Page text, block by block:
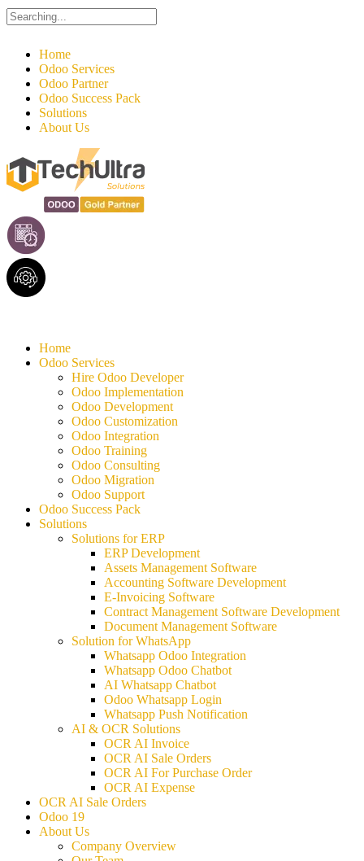
Search
for:
Home
Odoo Services
Odoo Partner
Odoo Success Pack
Solutions
About Us
Home
Odoo Services
Hire Odoo Developer
Odoo Implementation
Odoo Development
Odoo Customization
Odoo Integration
Odoo Training
Odoo Consulting
Odoo Migration
Odoo Support
Odoo Success Pack
Solutions
Solutions for ERP
ERP Development
Assets Management Software
Accounting Software Development
E-Invoicing Software
Contract Management Software Development
Document Management Software
Solution for WhatsApp
Whatsapp Odoo Integration
Whatsapp Odoo Chatbot
AI Whatsapp Chatbot
Odoo Whatsapp Login
Whatsapp Push Notification
AI & OCR Solutions
OCR AI Invoice
OCR AI Sale Orders
OCR AI For Purchase Order
OCR AI Expense
OCR AI Sale Orders
Odoo 19
About Us
Company Overview